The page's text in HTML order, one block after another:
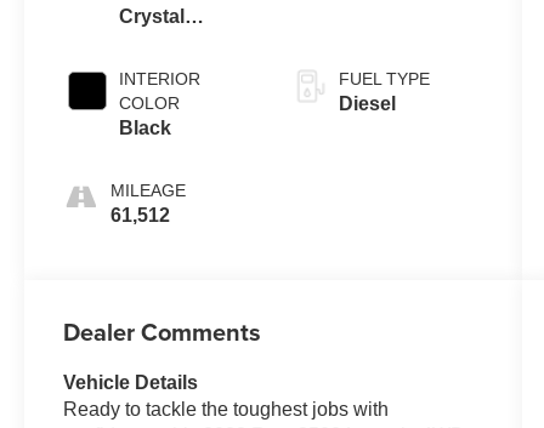
Crystal
Clearcoat
INTERIOR
COLOR
Black
MILEAGE
61,512
FUEL TYPE
Diesel
Dealer Comments
Vehicle Details
Ready to tackle the toughest jobs with